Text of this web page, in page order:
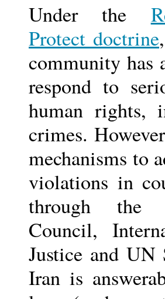
Under the
Protect doctrine
community has
respond to
human rights,
crimes.
mechanisms to
violations in
through the
Council,
Justice and
Iran is